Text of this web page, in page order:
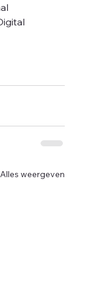
Alles weergeven